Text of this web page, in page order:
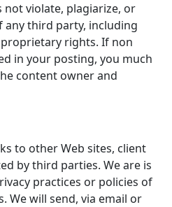
violate, plagiarize, or
third party, including
rights. If non
in your posting, you much
content owner and
to other Web sites, client
by third parties. We are is
practices or policies of
We will send, via email or